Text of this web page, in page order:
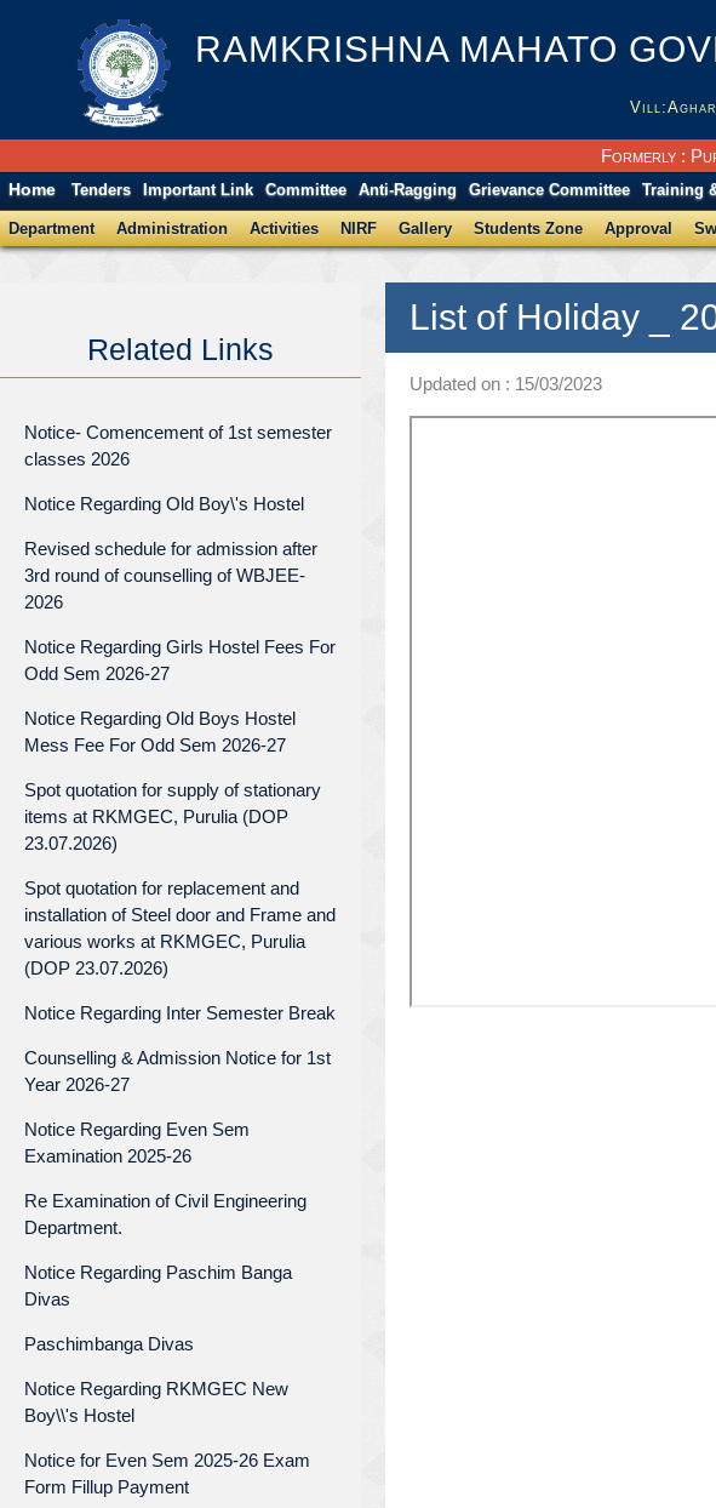
RAMKRISHNA MAHATO
Formerly :
Home Tenders Important Link Committee Anti-Ragging Grievance Committee Training
Department Administration Activities NIRF Gallery Students Zone Approval
Related Links
Notice- Comencement of 1st semester
classes 2026
Notice Regarding Old Boy\'s Hostel
Revised schedule for admission after
3rd round of counselling of WBJEE-
2026
Notice Regarding Girls Hostel Fees For
Odd Sem 2026-27
Notice Regarding Old Boys Hostel
Mess Fee For Odd Sem 2026-27
Spot quotation for supply of stationary
items at RKMGEC, Purulia (DOP
23.07.2026)
Spot quotation for replacement and
installation of Steel door and Frame and
various works at RKMGEC, Purulia
(DOP 23.07.2026)
Notice Regarding Inter Semester Break
Counselling & Admission Notice for 1st
Year 2026-27
Notice Regarding Even Sem
Examination 2025-26
Re Examination of Civil Engineering
Department.
Notice Regarding Paschim Banga
Divas
Paschimbanga Divas
Notice Regarding RKMGEC New
Boy\\'s Hostel
Notice for Even Sem 2025-26 Exam
Form Fillup Payment
List of Holiday _
Updated on : 15/03/2023